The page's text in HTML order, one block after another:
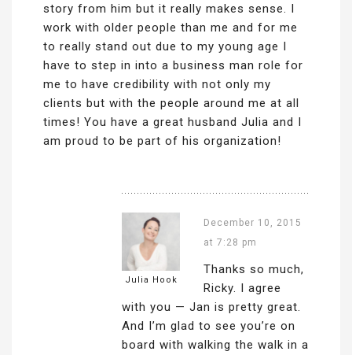
story from him but it really makes sense. I
work with older people than me and for me
to really stand out due to my young age I
have to step in into a business man role for
me to have credibility with not only my
clients but with the people around me at all
times! You have a great husband Julia and I
am proud to be part of his organization!
Julia Hook
December 10, 2015
at 7:28 pm
Thanks so much,
Ricky. I agree
with you — Jan is pretty great.
And I’m glad to see you’re on
board with walking the walk in a